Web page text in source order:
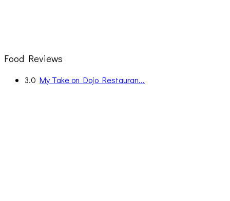
Food Reviews
3.0 My Take on Dojo Restauran...